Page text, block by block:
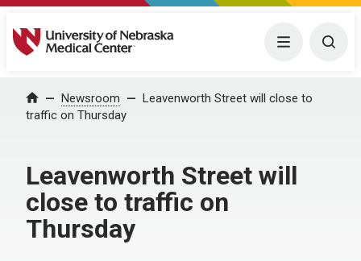
University of Nebraska Medical Center Menu
Home Newsroom
Leavenworth Street will close to
traffic on Thursday
Leavenworth Street will
close to traffic on
Thursday